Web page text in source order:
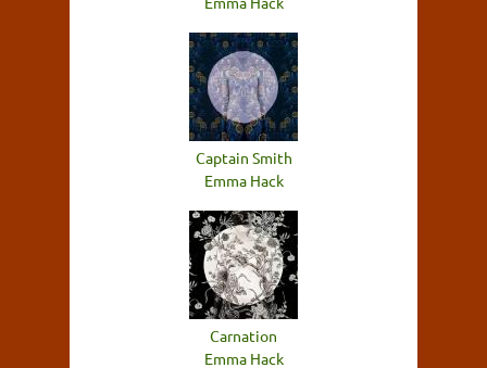
Captain Smith
Emma Hack
Carnation
Emma Hack